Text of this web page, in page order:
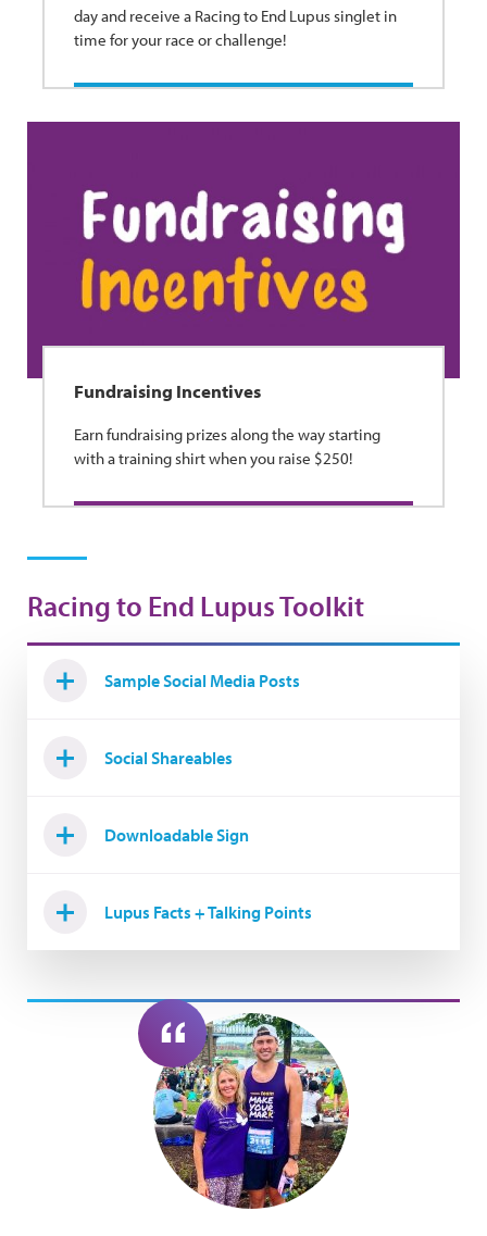
day and receive a Racing to End Lupus singlet in
time for your race or challenge!
Fundraising Incentives
Earn fundraising prizes along the way starting
with a training shirt when you raise $250!
Racing to End Lupus Toolkit
Sample Social Media Posts
Social Shareables
Downloadable Sign
Lupus Facts + Talking Points